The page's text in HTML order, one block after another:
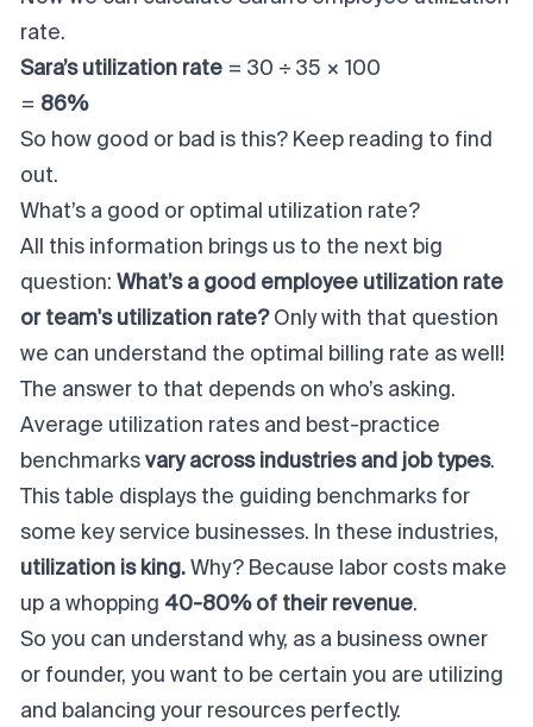
rate.
Sara’s utilization rate = 30 ÷ 35 × 100
= 86%
So how good or bad is this? Keep reading to find
out.
What’s a good or optimal utilization rate?
All this information brings us to the next big
question: What’s a good employee utilization rate
or team's utilization rate? Only with that question
we can understand the optimal billing rate as well!
The answer to that depends on who’s asking.
Average utilization rates and best-practice
benchmarks vary across industries and job types.
This table displays the guiding benchmarks for
some key service businesses. In these industries,
utilization is king. Why? Because labor costs make
up a whopping 40-80% of their revenue.
So you can understand why, as a business owner
or founder, you want to be certain you are utilizing
and balancing your resources perfectly.